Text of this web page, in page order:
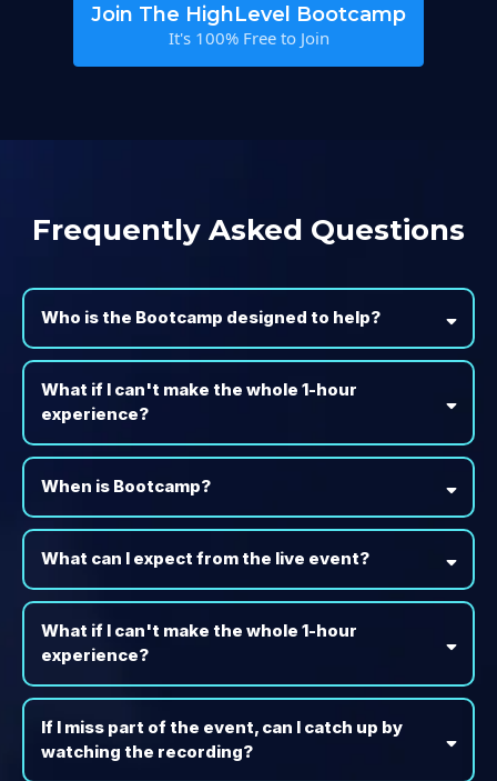
Join The HighLevel Bootcamp
It's 100% Free to Join
Frequently Asked Questions
Who is the Bootcamp designed to help?
What if I can't make the whole 1-hour
experience?
When is Bootcamp?
What can I expect from the live event?
What if I can't make the whole 1-hour
experience?
If I miss part of the event, can I catch up by
watching the recording?